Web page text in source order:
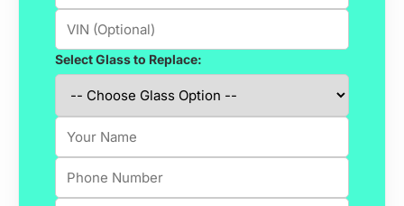
Select Glass to Replace: